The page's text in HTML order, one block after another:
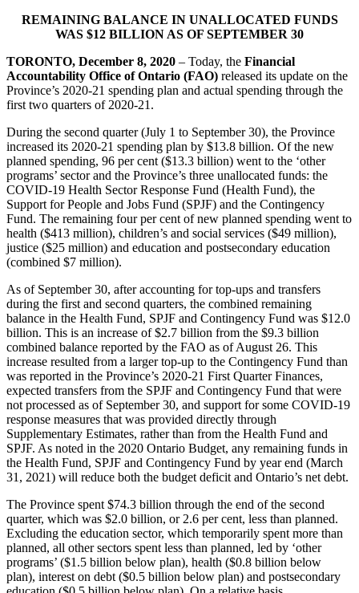
REMAINING BALANCE IN UNALLOCATED FUNDS
WAS $12 BILLION AS OF SEPTEMBER 30
TORONTO, December 8, 2020 – Today, the Financial
Accountability Office of Ontario (FAO) released its update on the
Province’s 2020-21 spending plan and actual spending through the
first two quarters of 2020-21.
During the second quarter (July 1 to September 30), the Province
increased its 2020-21 spending plan by $13.8 billion. Of the new
planned spending, 96 per cent ($13.3 billion) went to the ‘other
programs’ sector and the Province’s three unallocated funds: the
COVID-19 Health Sector Response Fund (Health Fund), the
Support for People and Jobs Fund (SPJF) and the Contingency
Fund. The remaining four per cent of new planned spending went to
health ($413 million), children’s and social services ($49 million),
justice ($25 million) and education and postsecondary education
(combined $7 million).
As of September 30, after accounting for top-ups and transfers
during the first and second quarters, the combined remaining
balance in the Health Fund, SPJF and Contingency Fund was $12.0
billion. This is an increase of $2.7 billion from the $9.3 billion
combined balance reported by the FAO as of August 26. This
increase resulted from a larger top-up to the Contingency Fund than
was reported in the Province’s 2020-21 First Quarter Finances,
expected transfers from the SPJF and Contingency Fund that were
not processed as of September 30, and support for some COVID-19
response measures that was provided directly through
Supplementary Estimates, rather than from the Health Fund and
SPJF. As noted in the 2020 Ontario Budget, any remaining funds in
the Health Fund, SPJF and Contingency Fund by year end (March
31, 2021) will reduce both the budget deficit and Ontario’s net debt.
The Province spent $74.3 billion through the end of the second
quarter, which was $2.0 billion, or 2.6 per cent, less than planned.
Excluding the education sector, which temporarily spent more than
planned, all other sectors spent less than planned, led by ‘other
programs’ ($1.5 billion below plan), health ($0.8 billion below
plan), interest on debt ($0.5 billion below plan) and postsecondary